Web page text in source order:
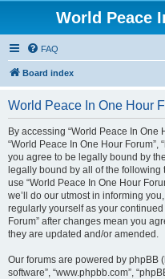
World Peace
FAQ
Board index
World Peace In One Hour
By accessing “World Peace In One
“World Peace In One Hour Forum”,
you agree to be legally bound by
legally bound by all of the
use “World Peace In One Hour
we’ll do our utmost in informing
regularly yourself as your
Forum” after changes mean you
they are updated and/or amended.
Our forums are powered by phpBB
software”, “www.phpbb.com”,